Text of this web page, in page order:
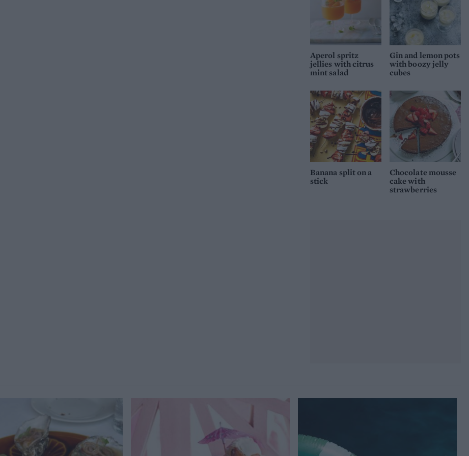
Aperol spritz
jellies with citrus
mint salad
Gin and lemon pots
with boozy jelly
cubes
Banana split on a
stick
Chocolate mousse
cake with
strawberries